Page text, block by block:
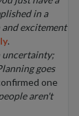
in a
excitement
.
uncertainty;
goes
one
aren't